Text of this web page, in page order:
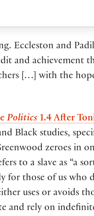
Eccleston and
and achievement
[…] with the
Politics 1.4 After
Black studies,
zeroes in
to a slave as “a
for those of us who
uses or avoids
and rely on